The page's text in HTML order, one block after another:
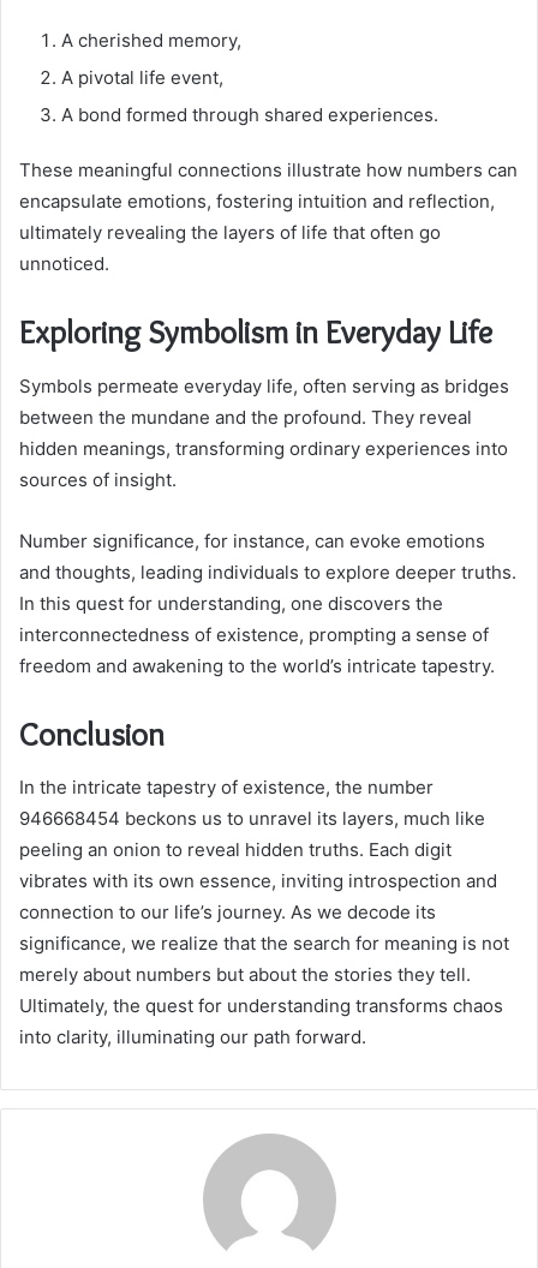
A cherished memory,
A pivotal life event,
A bond formed through shared experiences.
These meaningful connections illustrate how numbers can
encapsulate emotions, fostering intuition and reflection,
ultimately revealing the layers of life that often go
unnoticed.
Exploring Symbolism in Everyday Life
Symbols permeate everyday life, often serving as bridges
between the mundane and the profound. They reveal
hidden meanings, transforming ordinary experiences into
sources of insight.
Number significance, for instance, can evoke emotions
and thoughts, leading individuals to explore deeper truths.
In this quest for understanding, one discovers the
interconnectedness of existence, prompting a sense of
freedom and awakening to the world’s intricate tapestry.
Conclusion
In the intricate tapestry of existence, the number
946668454 beckons us to unravel its layers, much like
peeling an onion to reveal hidden truths. Each digit
vibrates with its own essence, inviting introspection and
connection to our life’s journey. As we decode its
significance, we realize that the search for meaning is not
merely about numbers but about the stories they tell.
Ultimately, the quest for understanding transforms chaos
into clarity, illuminating our path forward.